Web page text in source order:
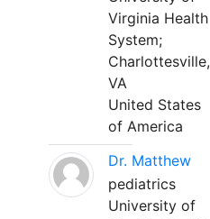
Virginia Health
System;
Charlottesville,
VA
United States
of America
Dr. Matthew
pediatrics
University of